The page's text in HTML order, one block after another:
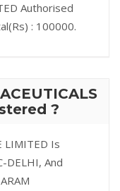
Authorised
: 100000.
?
LIMITED Is
DELHI, And